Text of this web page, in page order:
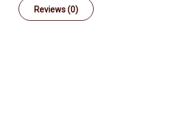
Reviews (0)